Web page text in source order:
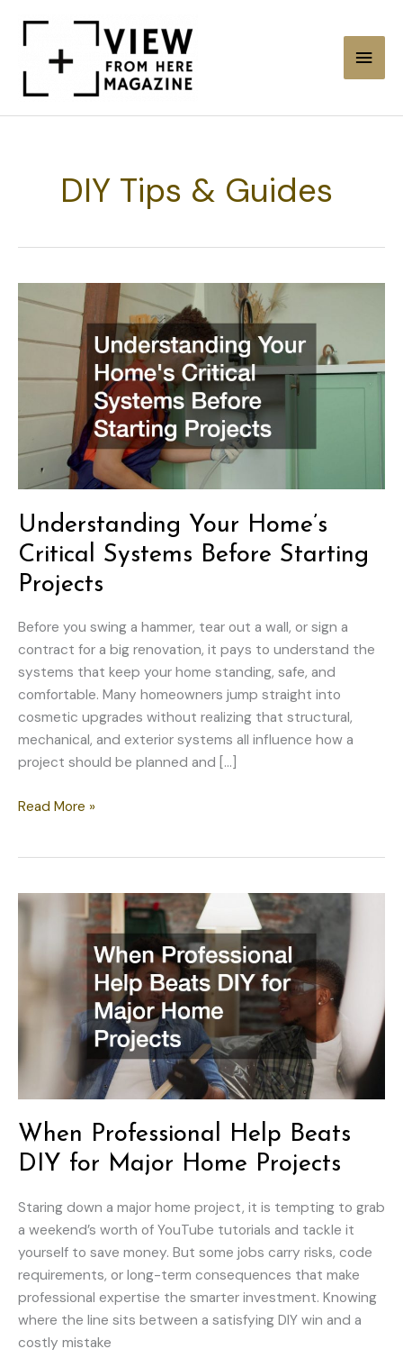
content
Main
DIY Tips & Guides
Understanding Your Home’s
Critical Systems Before Starting
Projects
Before you swing a hammer, tear out a wall, or sign a
contract for a big renovation, it pays to understand the
systems that keep your home standing, safe, and
comfortable. Many homeowners jump straight into
cosmetic upgrades without realizing that structural,
mechanical, and exterior systems all influence how a
project should be planned and […]
Understanding
Systems
Projects
Read More »
When Professional Help Beats
DIY for Major Home Projects
Staring down a major home project, it is tempting to grab
a weekend’s worth of YouTube tutorials and tackle it
yourself to save money. But some jobs carry risks, code
requirements, or long-term consequences that make
professional expertise the smarter investment. Knowing
where the line sits between a satisfying DIY win and a
costly mistake